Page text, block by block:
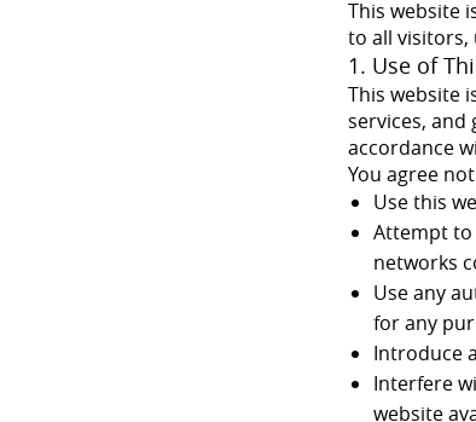
This website
to all visitors,
1. Use of
This website
services, and
accordance
You agree
Use this
Attempt to
networks
Use any
for any
Introduce
Interfere
website